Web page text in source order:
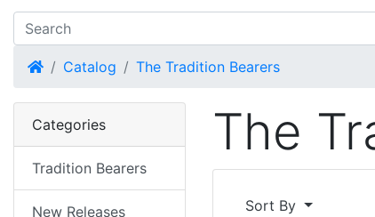
HomeCatalog The Tradition Bearers
The
Sort By
Categories
Tradition Bearers
New Releases